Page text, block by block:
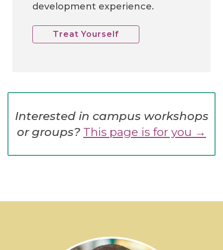
development experience.
Treat Yourself
Interested in campus workshops
or groups? This page is for you →